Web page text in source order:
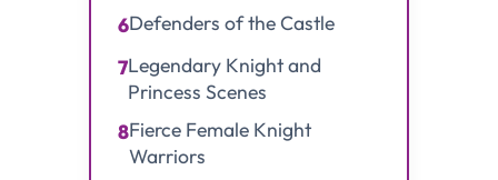
6Defenders of the Castle
7Legendary Knight and
Princess Scenes
8Fierce Female Knight
Warriors